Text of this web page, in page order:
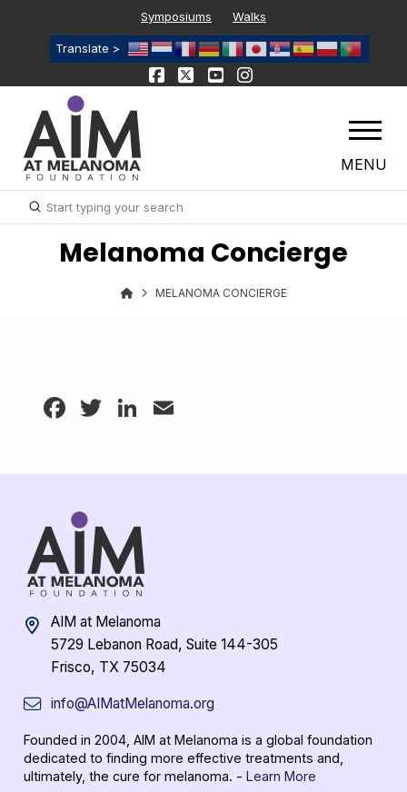
Symposiums Walks
Translate >
MENU
Search
Submit
Melanoma Concierge
MELANOMA CONCIERGE
Facebook
TwitterLinkedIn
AIM at Melanoma
5729 Lebanon Road, Suite 144-305
Frisco, TX 75034
info@AIMatMelanoma.org
Founded in 2004, AIM at Melanoma is a global foundation
dedicated to finding more effective treatments and,
ultimately, the cure for melanoma. - Learn More